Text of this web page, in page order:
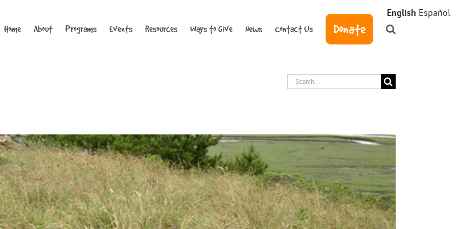
Home About Programs Events Resources Ways to Give News Contact Us Donate
Search
for:
English Español